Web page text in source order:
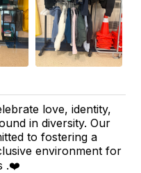
love, identity,
in diversity. Our
to fostering a
environment for
.❤️